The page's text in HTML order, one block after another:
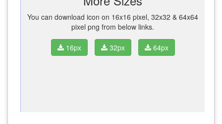
You can download icon on 16x16 pixel, 32x32 & 64x64
pixel png from below links.
16px 32px 64px